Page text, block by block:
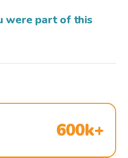
were part of this
600k+